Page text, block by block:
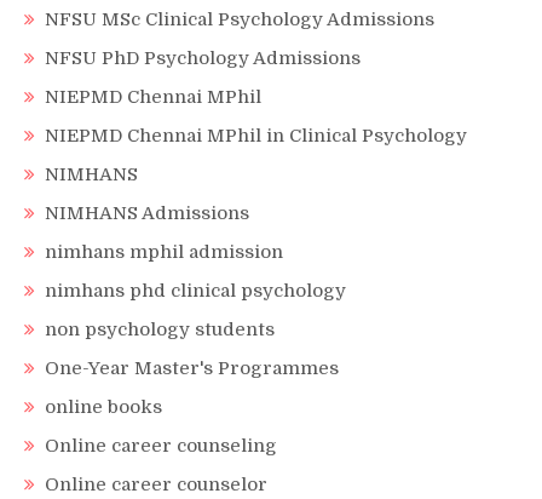
NFSU MSc Clinical Psychology Admissions
NFSU PhD Psychology Admissions
NIEPMD Chennai MPhil
NIEPMD Chennai MPhil in Clinical Psychology
NIMHANS
NIMHANS Admissions
nimhans mphil admission
nimhans phd clinical psychology
non psychology students
One-Year Master's Programmes
online books
Online career counseling
Online career counselor